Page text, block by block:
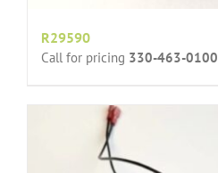
R29590
Call for pricing 330-463-0100